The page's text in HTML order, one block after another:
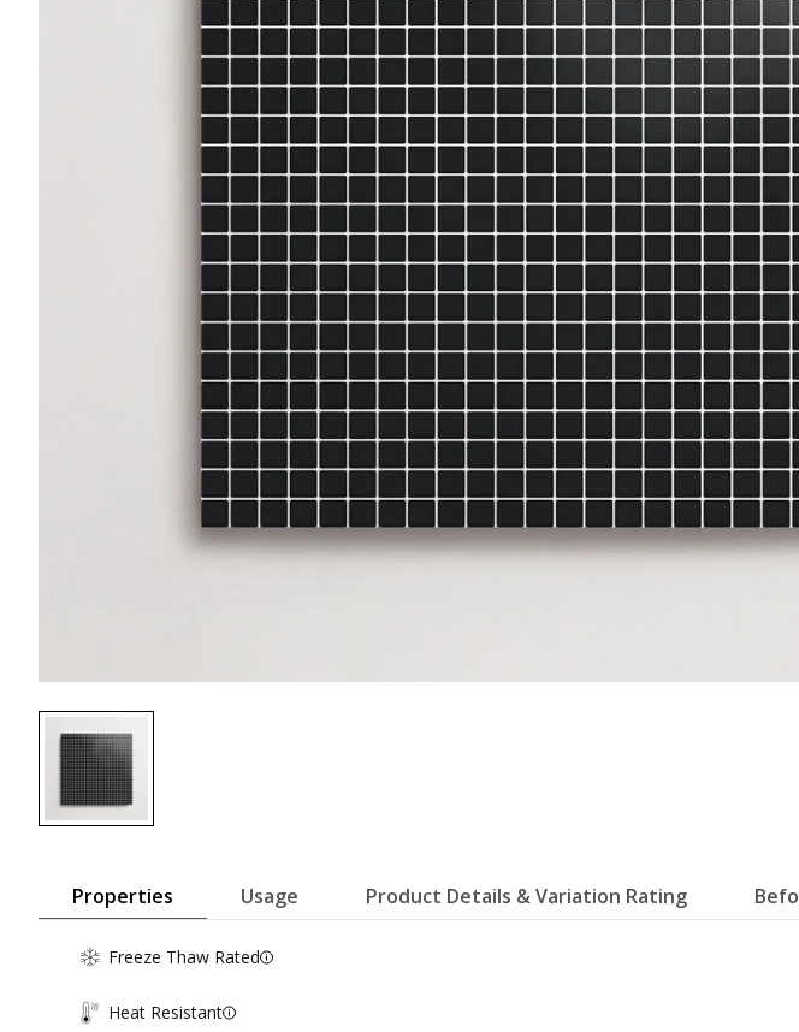
Properties Usage Product Details & Variation Rating
Freeze Thaw Rated
Heat Resistant